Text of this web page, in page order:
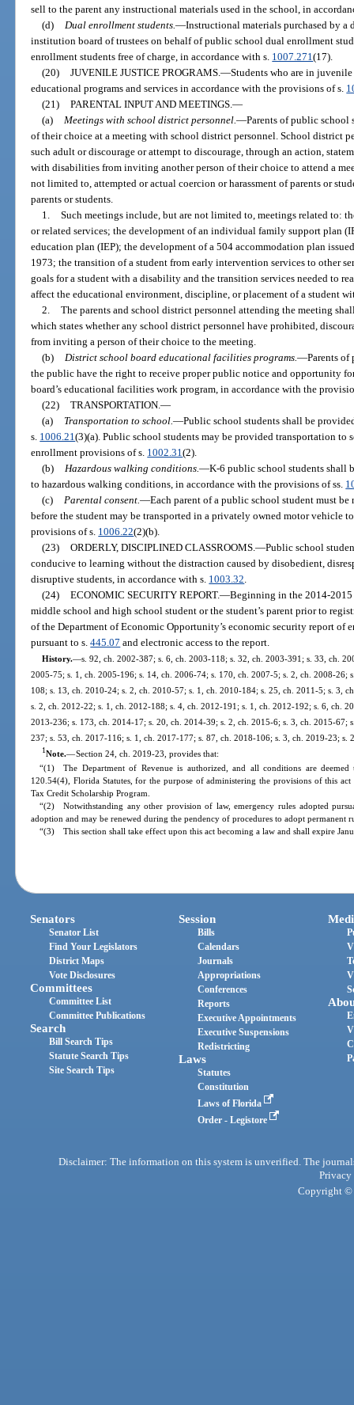
sell to the parent any instructional materials used in the school, in
(d)
Dual enrollment students. —Instructional materials purchased by
institution board of trustees on behalf of public school dual enrollment
enrollment students free of charge, in accordance with s. 1007.271(17).
(20) JUVENILE JUSTICE PROGRAMS. —Students who are in
educational programs and services in accordance with the provisions of s.
(21) PARENTAL INPUT AND MEETINGS. —
(a)
Meetings with school district personnel. —Parents of public school
of their choice at a meeting with school district personnel. School district
such adult or discourage or attempt to discourage, through an action,
with disabilities from inviting another person of their choice to attend a
not limited to, attempted or actual coercion or harassment of parents or
parents or students.
1. Such meetings include, but are not limited to, meetings related to:
or related services; the development of an individual family support plan
education plan (IEP); the development of a 504 accommodation plan
1973; the transition of a student from early intervention services to other
goals for a student with a disability and the transition services needed to
affect the educational environment, discipline, or placement of a student
2. The parents and school district personnel attending the meeting
which states whether any school district personnel have prohibited,
from inviting a person of their choice to the meeting.
(b)
District school board educational facilities programs. —Parents of
the public have the right to receive proper public notice and opportunity
board’s educational facilities work program, in accordance with the
(22) TRANSPORTATION. —
(a)
Transportation to school. —Public school students shall be
s. 1006.21(3)(a). Public school students may be provided transportation
enrollment provisions of s. 1002.31(2).
(b)
Hazardous walking conditions. —K-6 public school students shall
to hazardous walking conditions, in accordance with the provisions of ss.
(c)
Parental consent. —Each parent of a public school student must
before the student may be transported in a privately owned motor vehicle
provisions of s. 1006.22(2)(b).
(23) ORDERLY, DISCIPLINED CLASSROOMS. —Public school
conducive to learning without the distraction caused by disobedient,
disruptive students, in accordance with s. 1003.32
(24) ECONOMIC SECURITY REPORT.—Beginning in the 2014-2015
middle school and high school student or the student’s parent prior to
of the Department of Economic Opportunity’s economic security report of
pursuant to s.445.07 and electronic access to the report.
History.—s. 92, ch. 2002-387; s. 6, ch. 2003-118; s. 32, ch. 2003-391; s. 33, ch.
2005-75; s. 1, ch. 2005-196; s. 14, ch. 2006-74; s. 170, ch. 2007-5; s. 2, ch. 2008-26;
108; s. 13, ch. 2010-24; s. 2, ch. 2010-57; s. 1, ch. 2010-184; s. 25, ch. 2011-5; s. 3,
s. 2, ch. 2012-22; s. 1, ch. 2012-188; s. 4, ch. 2012-191; s. 1, ch. 2012-192; s. 6, ch.
2013-236; s. 173, ch. 2014-17; s. 20, ch. 2014-39; s. 2, ch. 2015-6; s. 3, ch. 2015-67;
237; s. 53, ch. 2017-116; s. 1, ch. 2017-177; s. 87, ch. 2018-106; s. 3, ch. 2019-23; s.
1Note.—Section 24, ch. 2019-23, provides that:
“(1) The Department of Revenue is authorized, and all conditions are
120.54(4), Florida Statutes, for the purpose of administering the provisions of this
Tax Credit Scholarship Program.
“(2) Notwithstanding any other provision of law, emergency rules adopted
adoption and may be renewed during the pendency of procedures to adopt permanent
“(3) This section shall take effect upon this act becoming a law and shall expire
Senators
Senator List
Find Your Legislators
District Maps
Vote Disclosures
Committees
Committee List
Committee Publications
Search
Bill Search Tips
Statute Search Tips
Site Search Tips
Session
Bills
Calendars
Journals
Appropriations
Conferences
Reports
Executive Appointments
Executive Suspensions
Redistricting
Laws
Statutes
Constitution
Laws of Florida
Order - Legistore
Disclaimer: The information on this system is unverified. The
Privacy
Copyright ©